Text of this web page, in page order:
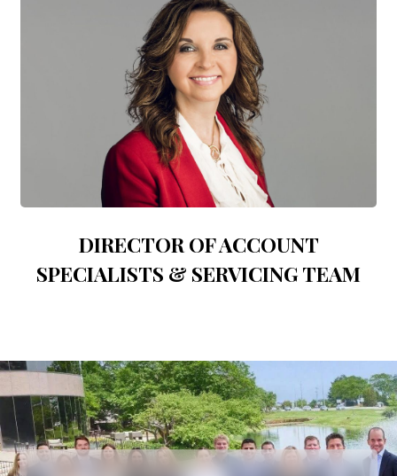
DIRECTOR OF ACCOUNT
SPECIALISTS & SERVICING TEAM